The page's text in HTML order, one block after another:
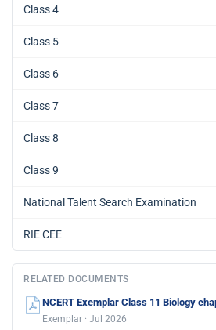
Class 4
Class 5
Class 6
Class 7
Class 8
Class 9
National Talent Search Examination
RIE CEE
RELATED DOCUMENTS
NCERT Exemplar Class 11 Biology
Exemplar · Jul 2026